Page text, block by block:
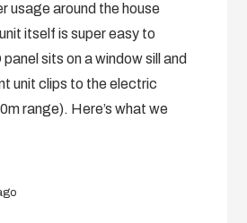
usage around the house
itself is super easy to
sits on a window sill and
unit clips to the electric
range). Here’s what we